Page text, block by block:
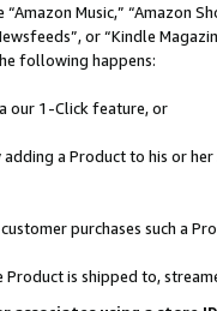
Music,” “Amazon
or “Kindle
following happens:
our 1-Click feature, or
adding a Product to his or
purchases such a
Product is shipped to,